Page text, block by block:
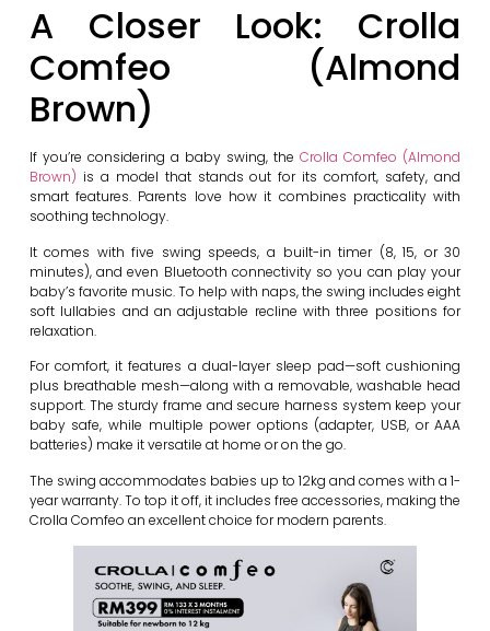
A Closer Look: Crolla
Comfeo (Almond
Brown)
If you’re considering a baby swing, theCrolla Comfeo (Almond
Brown) is a model that stands out for its comfort, safety, and
smart features. Parents love how it combines practicality with
soothing technology.
It comes with five swing speeds, a built-in timer (8, 15, or 30
minutes), and even Bluetooth connectivity so you can play your
baby’s favorite music. To help with naps, the swing includes eight
soft lullabies and an adjustable recline with three positions for
relaxation.
For comfort, it features a dual-layer sleep pad—soft cushioning
plus breathable mesh—along with a removable, washable head
support. The sturdy frame and secure harness system keep your
baby safe, while multiple power options (adapter, USB, or AAA
batteries) make it versatile at home or on the go.
The swing accommodates babies up to 12kg and comes with a 1-
year warranty. To top it off, it includes free accessories, making the
Crolla Comfeo an excellent choice for modern parents.